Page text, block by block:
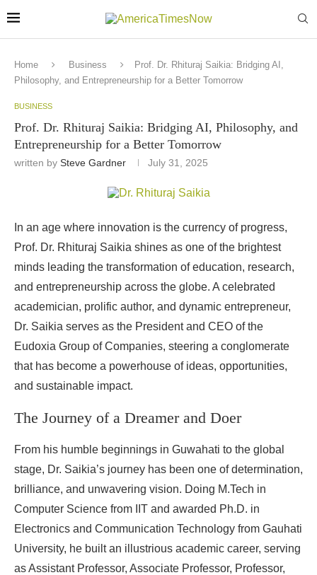
Home Business
Prof. Dr. Rhituraj Saikia: Bridging AI,
Philosophy, and Entrepreneurship for a Better Tomorrow
BUSINESS
Prof. Dr. Rhituraj Saikia: Bridging AI, Philosophy, and
Entrepreneurship for a Better Tomorrow
written by Steve Gardner July 31, 2025
In an age where innovation is the currency of progress,
Prof. Dr. Rhituraj Saikia shines as one of the brightest
minds leading the transformation of education, research,
and entrepreneurship across the globe. A celebrated
academician, prolific author, and dynamic entrepreneur,
Dr. Saikia serves as the President and CEO of the
Eudoxia Group of Companies, steering a conglomerate
that has become a powerhouse of ideas, opportunities,
and sustainable impact.
The Journey of a Dreamer and Doer
From his humble beginnings in Guwahati to the global
stage, Dr. Saikia’s journey has been one of determination,
brilliance, and unwavering vision. Doing M.Tech in
Computer Science from IIT and awarded Ph.D. in
Electronics and Communication Technology from Gauhati
University, he built an illustrious academic career, serving
as Assistant Professor, Associate Professor, Professor,